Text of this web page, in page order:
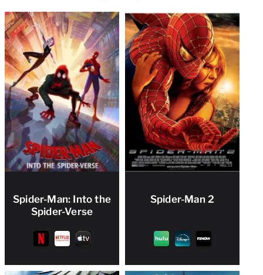
Spider-Man: Into the
Spider-Verse
Spider-Man 2